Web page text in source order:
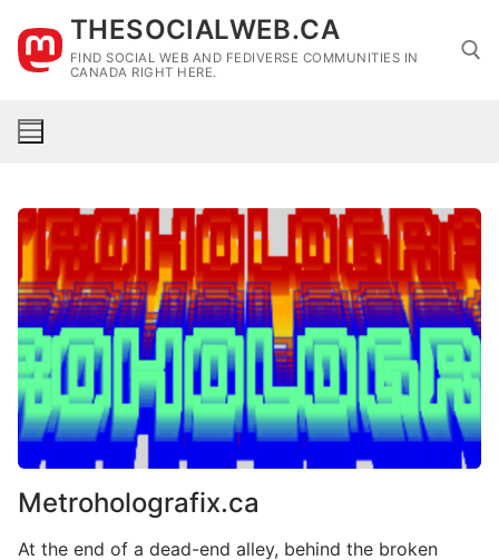
content
THESOCIALWEB.CA
FIND SOCIAL WEB AND FEDIVERSE COMMUNITIES IN
CANADA RIGHT HERE.
Metroholografix.ca
At the end of a dead-end alley, behind the broken